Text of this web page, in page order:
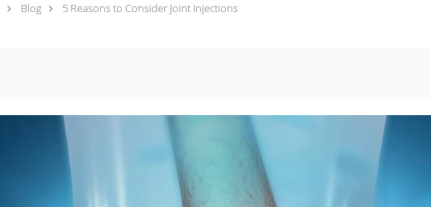
Blog 5 Reasons to Consider Joint Injections